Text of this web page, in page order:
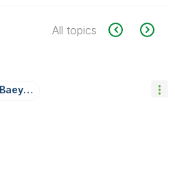
All topics
Eyens